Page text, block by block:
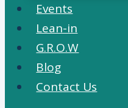
Events
Lean-in
G.R.O.W
Blog
Contact Us